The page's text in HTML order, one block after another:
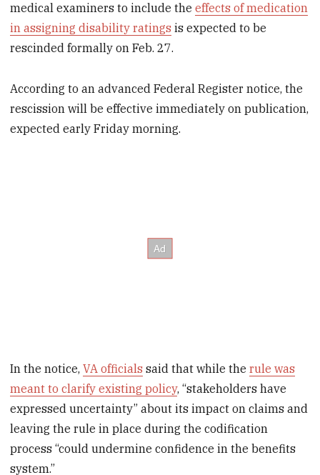
medical examiners to include theeffects of medication
in assigning disability ratings is expected to be
rescinded formally on Feb. 27.
According to an advanced Federal Register notice, the
rescission will be effective immediately on publication,
expected early Friday morning.
In the notice,VA officials said that while therule was
meant to clarify existing policy, “stakeholders have
expressed uncertainty” about its impact on claims and
leaving the rule in place during the codification
process “could undermine confidence in the benefits
system.”